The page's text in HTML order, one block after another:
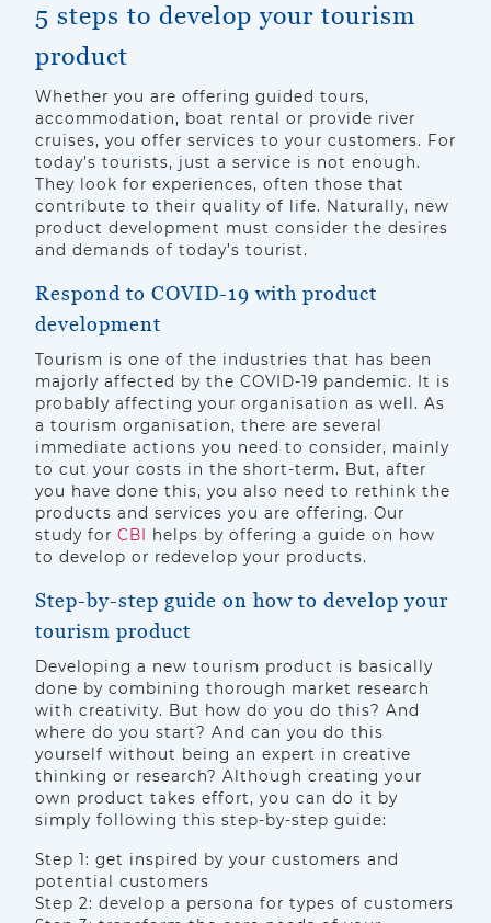
5 steps to develop your tourism
product
Whether you are offering guided tours,
accommodation, boat rental or provide river
cruises, you offer services to your customers. For
today’s tourists, just a service is not enough.
They look for experiences, often those that
contribute to their quality of life. Naturally, new
product development must consider the desires
and demands of today’s tourist.
Respond to COVID-19 with product
development
Tourism is one of the industries that has been
majorly affected by the COVID-19 pandemic. It is
probably affecting your organisation as well. As
a tourism organisation, there are several
immediate actions you need to consider, mainly
to cut your costs in the short-term. But, after
you have done this, you also need to rethink the
products and services you are offering. Our
study for CBI
helps by offering a guide on how
to develop or redevelop your products.
Step-by-step guide on how to develop your
tourism product
Developing a new tourism product is basically
done by combining thorough market research
with creativity. But how do you do this? And
where do you start? And can you do this
yourself without being an expert in creative
thinking or research? Although creating your
own product takes effort, you can do it by
simply following this step-by-step guide:
Step 1: get inspired by your customers and
potential customers
Step 2: develop a persona for types of customers